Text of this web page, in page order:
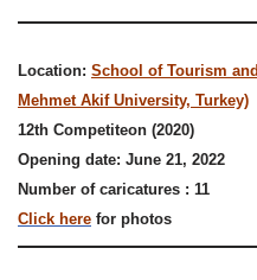
Location: School of Tourism
Mehmet Akif University, Turkey)
12th Competiteon (2020)
Opening date: June 21, 2022
Number of caricatures : 11
Click here for photos